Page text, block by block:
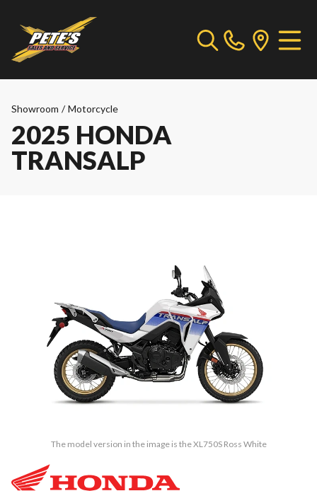
Showroom / Motorcycle
2025 HONDA
TRANSALP
The model version in the image is the XL750S Ross White